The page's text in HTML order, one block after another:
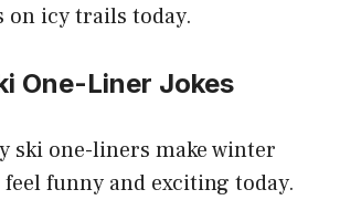
on icy trails today.
One-Liner Jokes
ski one-liners make winter
feel funny and exciting today.